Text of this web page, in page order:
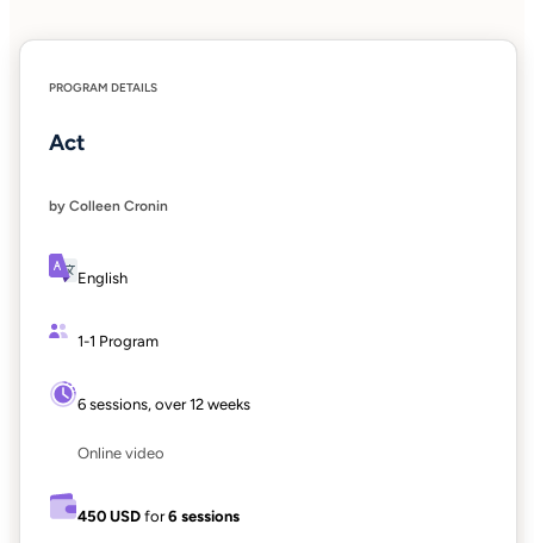
PROGRAM DETAILS
Act
by Colleen Cronin
English
1-1 Program
6 sessions, over 12 weeks
Online video
450 USD for6 sessions